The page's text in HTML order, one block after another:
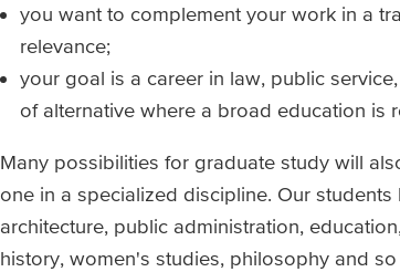
you want to complement your work in a
relevance;
your goal is a career in law, public
of alternative where a broad education is
Many possibilities for graduate study will
one in a specialized discipline. Our
architecture, public administration,
history, women's studies, philosophy and